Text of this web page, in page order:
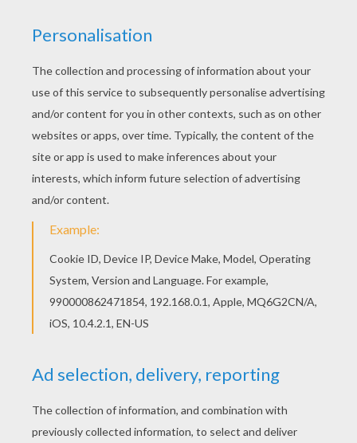
A beautifulChristmascoloring page to decorate your
holme for the
holidays . Warm up your imagination and
color nicely this The Three Wise Men coloring page
fromCHRISTMAScoloring pages. You can choose to
color your free printable Christmas coloring page
online using the interactive coloring machine or print to
decorate at home. Enjoy!
KEYWORDS: Christmas Wisemen
RATE THIS PAGE